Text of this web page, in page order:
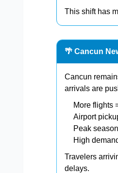
This shift has
🌴 Cancun
Cancun
arrivals are
More flights
Airport
Peak
High
Travelers
delays.